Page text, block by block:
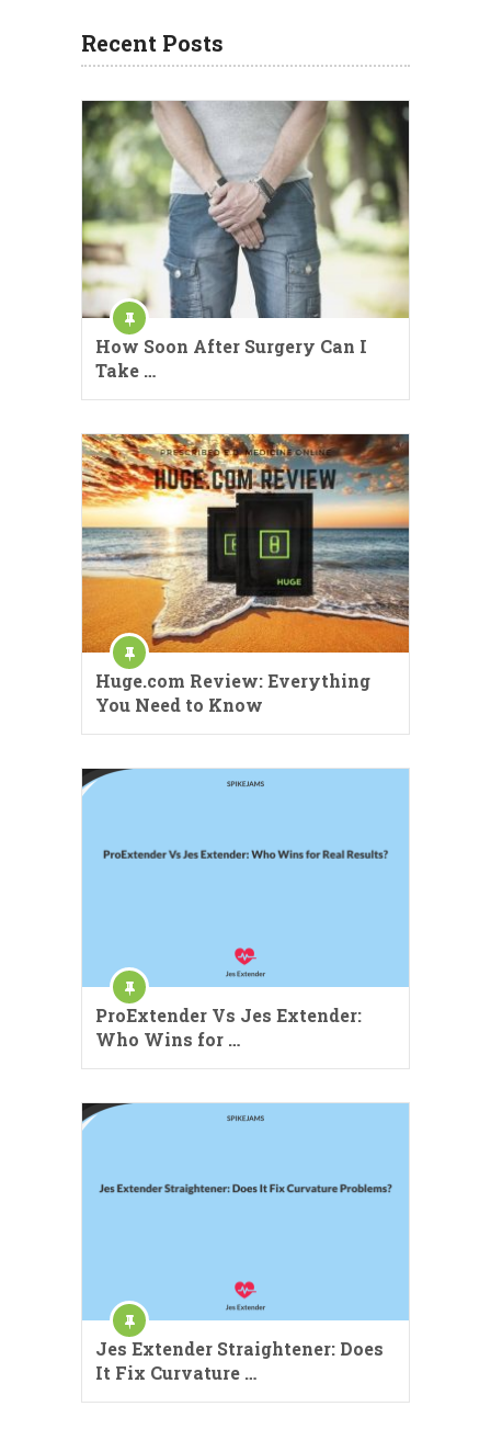
Recent Posts
How Soon After Surgery Can I
Take …
Huge.com Review: Everything
You Need to Know
ProExtender Vs Jes Extender:
Who Wins for …
Jes Extender Straightener: Does
It Fix Curvature …